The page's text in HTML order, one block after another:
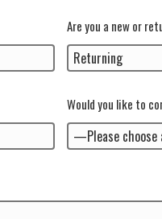
Are you a new or
Would you like to